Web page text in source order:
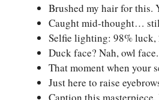
Brushed my hair for this.
Caught mid-thought…
Selfie lighting: 98%
Duck face? Nah, owl face.
That moment when your
Just here to raise
Caption this masterpiece.